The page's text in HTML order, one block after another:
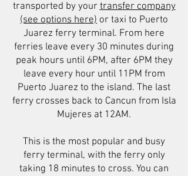
transported by yourtransfer company
(see options here) or taxi to Puerto
Juarez ferry terminal. From here
ferries leave every 30 minutes during
peak hours until 6PM, after 6PM they
leave every hour until 11PM from
Puerto Juarez to the island. The last
ferry crosses back to Cancun from Isla
Mujeres at 12AM.
This is the most popular and busy
ferry terminal, with the ferry only
taking 18 minutes to cross. You can